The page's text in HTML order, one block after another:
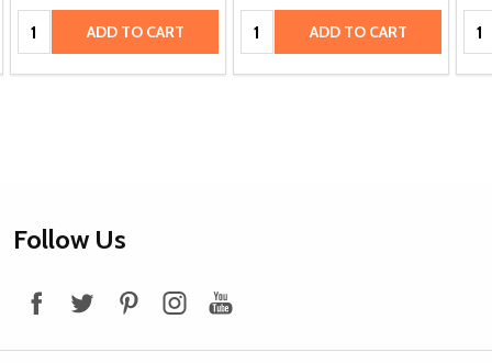
Quantity: ADD TO CART Quantity: ADD TO CART
Footer
Follow Us